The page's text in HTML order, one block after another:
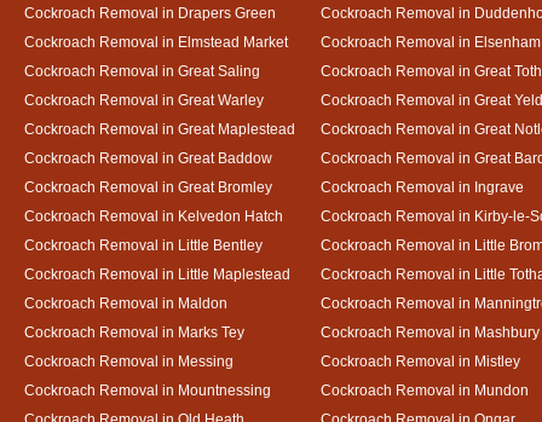
Cockroach Removal in Drapers Green
Cockroach Removal in
Cockroach Removal in Elmstead Market
Cockroach Removal in Elsenham
Cockroach Removal in Great Saling
Cockroach Removal in Great
Cockroach Removal in Great Warley
Cockroach Removal in Great
Cockroach Removal in Great Maplestead
Cockroach Removal in Great
Cockroach Removal in Great Baddow
Cockroach Removal in Great
Cockroach Removal in Great Bromley
Cockroach Removal in Ingrave
Cockroach Removal in Kelvedon Hatch
Cockroach Removal in Kirby-le-
Cockroach Removal in Little Bentley
Cockroach Removal in Little
Cockroach Removal in Little Maplestead
Cockroach Removal in Little
Cockroach Removal in Maldon
Cockroach Removal in
Cockroach Removal in Marks Tey
Cockroach Removal in Mashbury
Cockroach Removal in Messing
Cockroach Removal in Mistley
Cockroach Removal in Mountnessing
Cockroach Removal in Mundon